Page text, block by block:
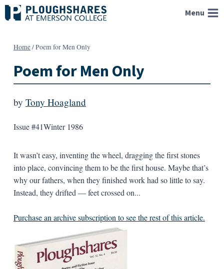
Skip
to
Menu
Home/Poem for Men Only
Poem for Men Only
by Tony Hoagland
Issue #41Winter 1986
It wasn’t easy, inventing the wheel, dragging the first stones
into place, convincing them to be the first house. Maybe that’s
why our fathers, when they finished work had so little to say.
Instead, they drifted — feet crossed on...
Purchase an archive subscription to see the rest of this article.